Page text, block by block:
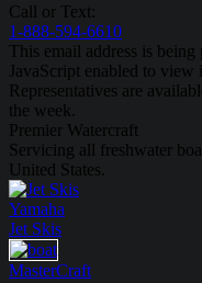
Call or Text:
1-888-594-6610
This email address is
JavaScript enabled to view
Representatives are
the week.
Premier Watercraft
Servicing all freshwater
United States.
Yamaha
Jet Skis
MasterCraft